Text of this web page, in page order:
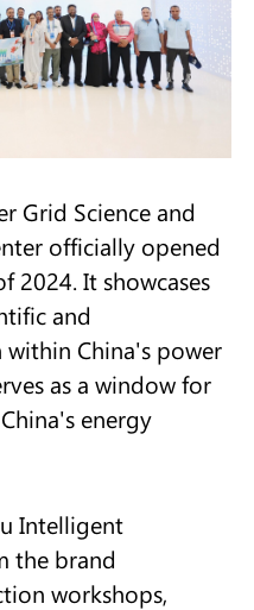
Grid Science and
officially opened
2024. It showcases
and
China's power
as a window for
energy
Intelligent
the brand
workshops,